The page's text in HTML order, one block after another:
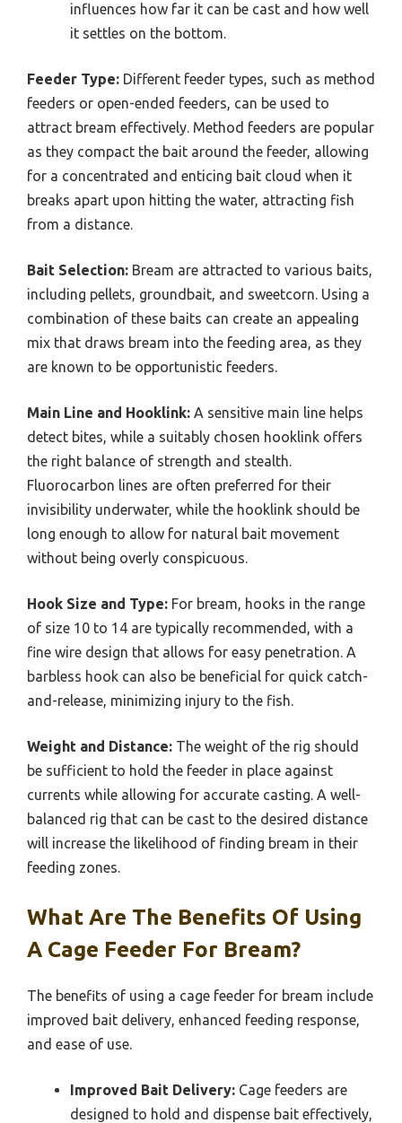
influences how far it can be cast and how well
it settles on the bottom.
Feeder Type: Different feeder types, such as method
feeders or open-ended feeders, can be used to
attract bream effectively. Method feeders are popular
as they compact the bait around the feeder, allowing
for a concentrated and enticing bait cloud when it
breaks apart upon hitting the water, attracting fish
from a distance.
Bait Selection: Bream are attracted to various baits,
including pellets, groundbait, and sweetcorn. Using a
combination of these baits can create an appealing
mix that draws bream into the feeding area, as they
are known to be opportunistic feeders.
Main Line and Hooklink: A sensitive main line helps
detect bites, while a suitably chosen hooklink offers
the right balance of strength and stealth.
Fluorocarbon lines are often preferred for their
invisibility underwater, while the hooklink should be
long enough to allow for natural bait movement
without being overly conspicuous.
Hook Size and Type: For bream, hooks in the range
of size 10 to 14 are typically recommended, with a
fine wire design that allows for easy penetration. A
barbless hook can also be beneficial for quick catch-
and-release, minimizing injury to the fish.
Weight and Distance: The weight of the rig should
be sufficient to hold the feeder in place against
currents while allowing for accurate casting. A well-
balanced rig that can be cast to the desired distance
will increase the likelihood of finding bream in their
feeding zones.
What Are The Benefits Of Using
A Cage Feeder For Bream?
The benefits of using a cage feeder for bream include
improved bait delivery, enhanced feeding response,
and ease of use.
Improved Bait Delivery: Cage feeders are
designed to hold and dispense bait effectively,